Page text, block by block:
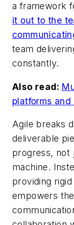
a framework
it out to the
team
constantly.
Also read:
platforms and
Agile breaks
deliverable
progress, not
machine.
providing
empowers